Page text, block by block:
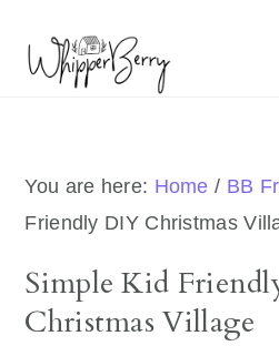
primary
primary
You are here: Home / BB
Friendly DIY Christmas
Simple Kid
Christmas Village